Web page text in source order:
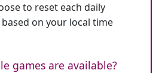
to reset each daily
on your local time
games are available?